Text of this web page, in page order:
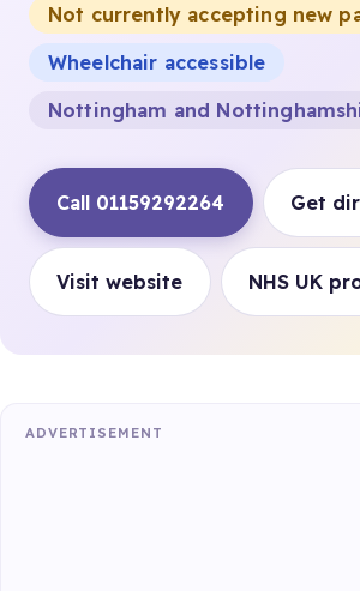
Not currently accepting new
Wheelchair accessible
Nottingham and
Call 01159292264 Get
Visit website NHS UK
ADVERTISEMENT